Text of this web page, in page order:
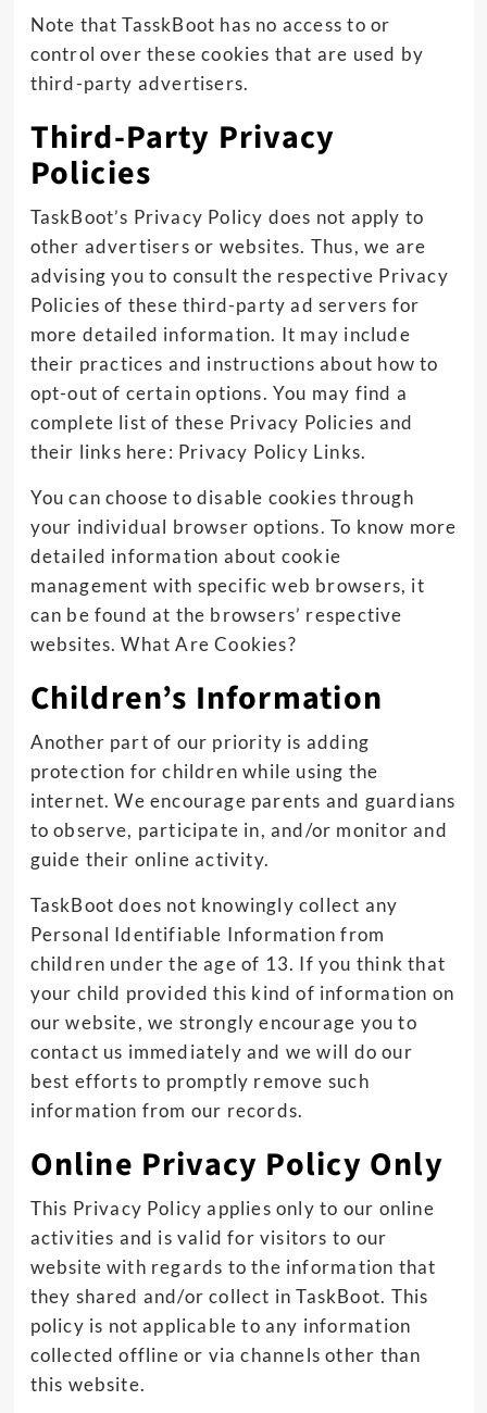
Note that TasskBoot has no access to or
control over these cookies that are used by
third-party advertisers.
Third-Party Privacy
Policies
TaskBoot’s Privacy Policy does not apply to
other advertisers or websites. Thus, we are
advising you to consult the respective Privacy
Policies of these third-party ad servers for
more detailed information. It may include
their practices and instructions about how to
opt-out of certain options. You may find a
complete list of these Privacy Policies and
their links here: Privacy Policy Links.
You can choose to disable cookies through
your individual browser options. To know more
detailed information about cookie
management with specific web browsers, it
can be found at the browsers’ respective
websites. What Are Cookies?
Children’s Information
Another part of our priority is adding
protection for children while using the
internet. We encourage parents and guardians
to observe, participate in, and/or monitor and
guide their online activity.
TaskBoot does not knowingly collect any
Personal Identifiable Information from
children under the age of 13. If you think that
your child provided this kind of information on
our website, we strongly encourage you to
contact us immediately and we will do our
best efforts to promptly remove such
information from our records.
Online Privacy Policy Only
This Privacy Policy applies only to our online
activities and is valid for visitors to our
website with regards to the information that
they shared and/or collect in TaskBoot. This
policy is not applicable to any information
collected offline or via channels other than
this website.